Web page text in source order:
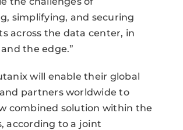
simplifying, and securing
across the data center, in
the edge.”
will enable their global
partners worldwide to
combined solution within the
according to a joint